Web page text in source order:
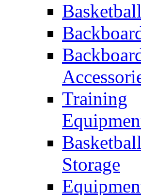
Training
Basketball
Storage